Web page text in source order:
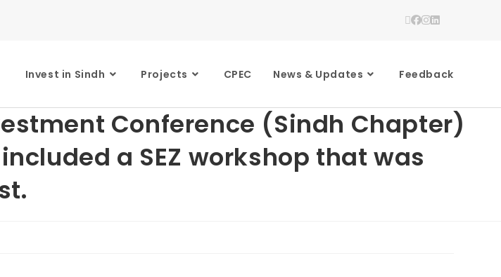
Invest in Sindh Projects CPEC News & Updates Feedback
Conference (Sindh Chapter)
a SEZ workshop that was